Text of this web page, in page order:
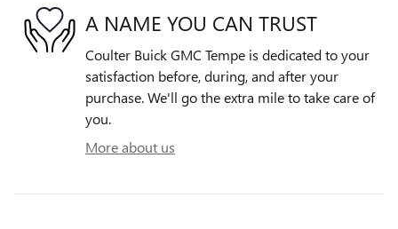
A NAME YOU CAN TRUST
Coulter Buick GMC Tempe is dedicated to your
satisfaction before, during, and after your
purchase. We'll go the extra mile to take care of
you.
More about us